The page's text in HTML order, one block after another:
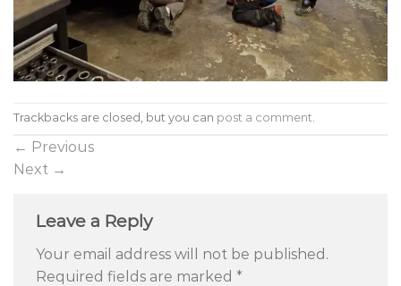
Trackbacks are closed, but you can post a comment.
← Previous
Next →
Leave a Reply
Your email address will not be published.
Required fields are marked *